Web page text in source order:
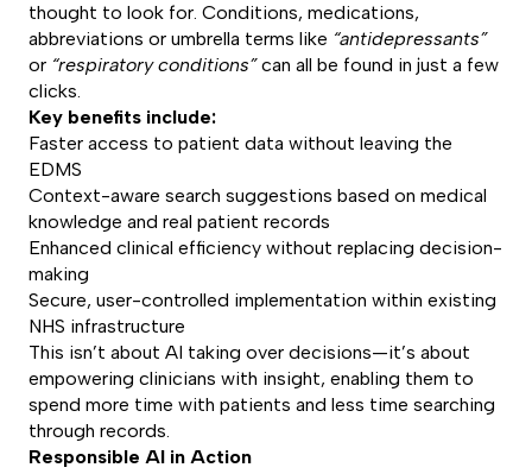
thought to look for. Conditions, medications,
abbreviations or umbrella terms like “antidepressants”
or “respiratory conditions”can all be found in just a few
clicks.
Key benefits include:
Faster access to patient data without leaving the
EDMS
Context-aware search suggestions based on medical
knowledge and real patient records
Enhanced clinical efficiency without replacing decision-
making
Secure, user-controlled implementation within existing
NHS infrastructure
This isn’t about AI taking over decisions—it’s about
empowering clinicians with insight, enabling them to
spend more time with patients and less time searching
through records.
Responsible AI in Action